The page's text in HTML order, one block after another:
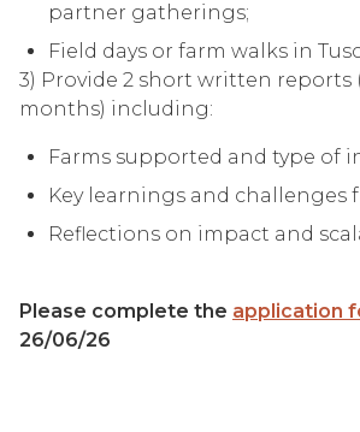
partner gatherings;
Field days or farm walks in
3) Provide 2 short written reports
months) including:
Farms supported and type of
Key learnings and challenges
Reflections on impact and
Please complete the application
26/06/26